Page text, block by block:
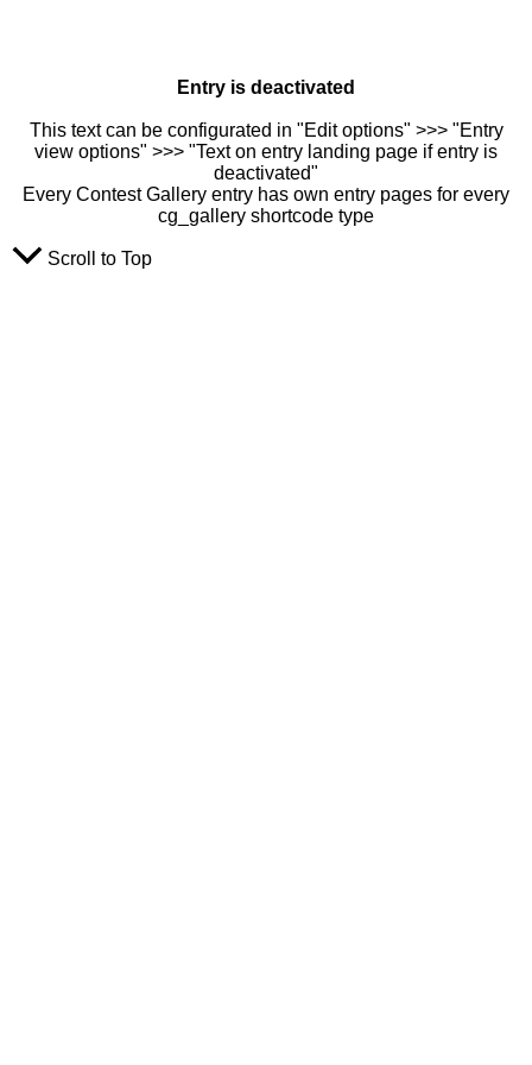
Entry is deactivated
This text can be configurated in "Edit options" >>> "Entry
view options" >>> "Text on entry landing page if entry is
deactivated"
Every Contest Gallery entry has own entry pages for every
cg_gallery shortcode type
Scroll to Top